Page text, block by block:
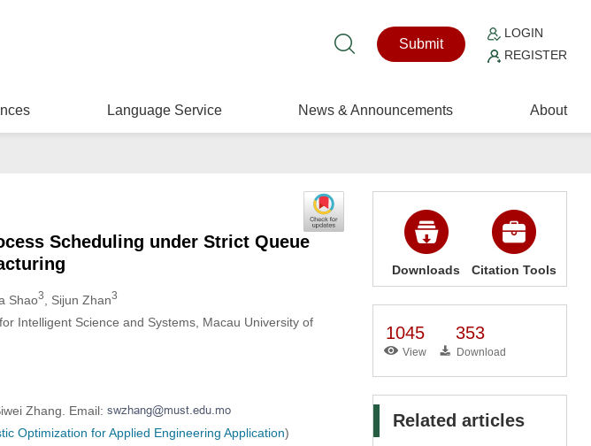
Submit
LOGIN
REGISTER
Language Service News & Announcements About
Scheduling under Strict Queue
Shao3 , Sijun Zhan3
Intelligent Science and Systems, Macau University of
Zhang. Email:
Optimization for Applied Engineering Application)
Downloads Citation Tools
1045
View
353
Download
Related articles